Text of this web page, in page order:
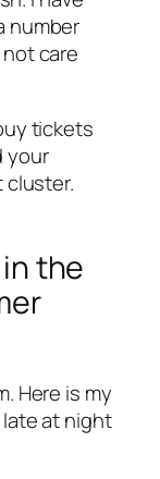
number
care
tickets
your
cluster.
the
Here is my
at night